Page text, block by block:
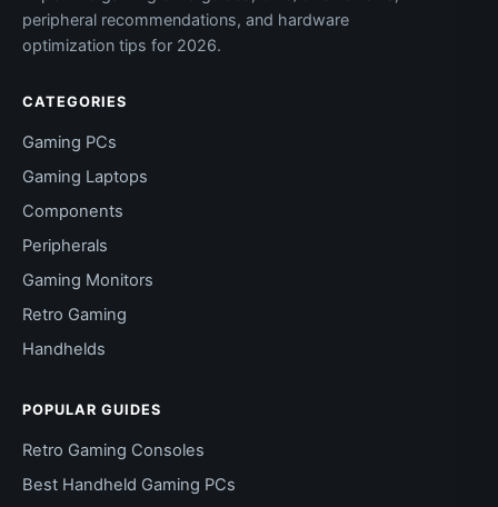
peripheral recommendations, and hardware
optimization tips for 2026.
CATEGORIES
Gaming PCs
Gaming Laptops
Components
Peripherals
Gaming Monitors
Retro Gaming
Handhelds
POPULAR GUIDES
Retro Gaming Consoles
Best Handheld Gaming PCs